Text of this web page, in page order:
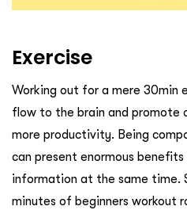
Exercise
Working out for a mere 30min
flow to the brain and promote
more productivity. Being
can present enormous benefits
information at the same time.
minutes of beginners workout